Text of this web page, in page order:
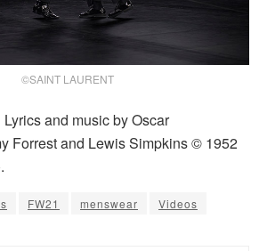
©SAINT LAURENT
Lyrics and music by Oscar
Forrest and Lewis Simpkins © 1952
FW21 menswear Videos